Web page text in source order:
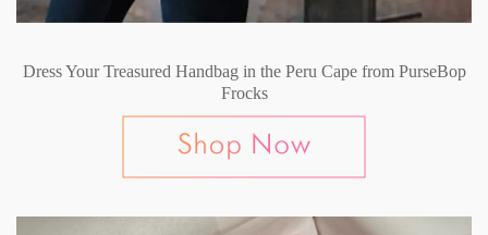
Dress Your Treasured Handbag in the Peru Cape from PurseBop
Frocks